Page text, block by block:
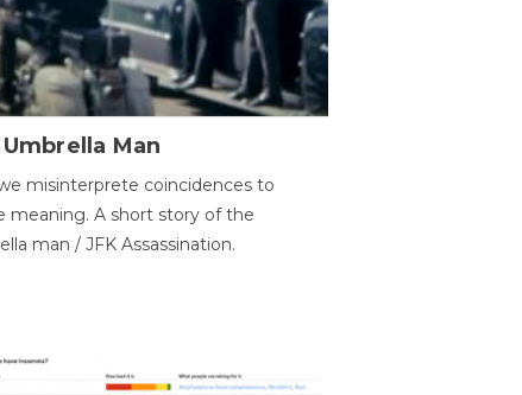
Man
misinterprete coincidences to
meaning. A short story of the
man / JFK Assassination.